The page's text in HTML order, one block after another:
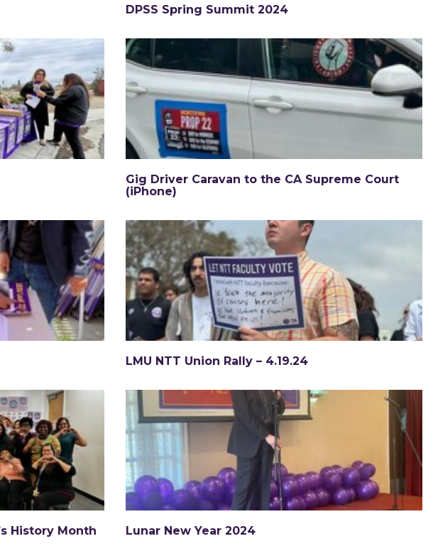
DPSS Spring Summit 2024
Gig Driver Caravan to the CA Supreme Court
(iPhone)
LMU NTT Union Rally – 4.19.24
History Month Lunar New Year 2024